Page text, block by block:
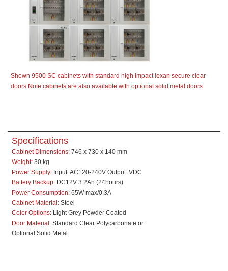
Shown 9500 SC cabinets with standard high impact lexan secure clear
doors Note cabinets are also available with optional solid metal doors
Specifications
Cabinet Dimensions: 746 x 730 x 140 mm
Weight: 30 kg
Power Supply: Input: AC120-240V Output: VDC
Battery Backup: DC12V 3.2Ah (24hours)
Power Consumption: 65W max/0.3A
Cabinet Material: Steel
Color Options: Light Grey Powder Coated
Door Material: Standard Clear Polycarbonate or
Optional Solid Metal